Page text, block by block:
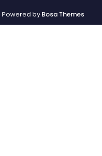
Powered by Bosa Themes